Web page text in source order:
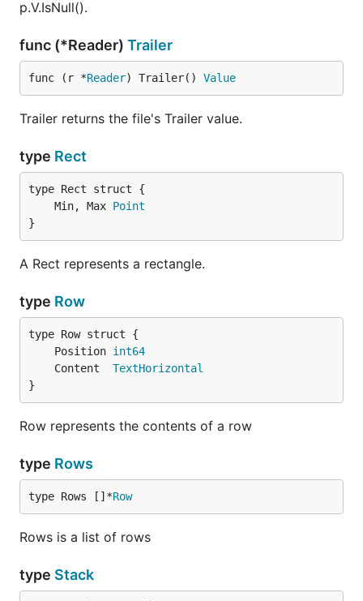
p.V.IsNull().
func (*Reader) Trailer
func (r *Reader) Trailer() Value
Trailer returns the file's Trailer value.
type Rect
	Min, Max
Point
}
A Rect represents a rectangle.
type Row
	Position
int64
	Content
TextHorizontal
}
Row represents the contents of a row
type Rows
type Rows []*Row
Rows is a list of rows
type Stack